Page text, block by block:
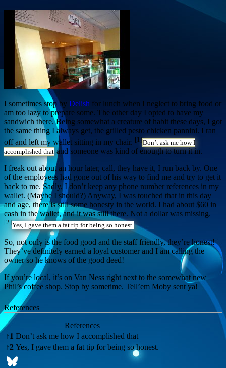
I sometimes stop by Delish for lunch when I neglect to bring food or
am too lazy to prepare some. The other day I opted to have my
sandwich there. Being somewhat a creature of habit these days, I got
the same thing I always get, the grilled pesto chicken pannini. I ran
off and left my wallet sitting in my chair. [1]Don’t ask me how I
accomplished thatand someone was kind of enough to turn it in.
I freak out about an hour later, call, they have it, I run back by. One
of the employees had gone out of his way to find me and try to get it
back to me. Sadly, I don’t keep any phone number references in my
wallet. (Maybe I should?) Anyway, I was touched that in this day
and age, there is still some honesty in the world. I had about $60 in
cash in the wallet, and it was still there. Not a dollar was missing.
[2]Yes, I gave them a fat tip for being so honest.
So, not only is the food good and the staff friendly, they’re honest!
They’ve definitely earned a loyal customer and I am calling the
owner so he knows of the good deed!
If you’re local, it’s on Van Ness right next to the somewhat new
Phil’s coffee shop. Stop by sometime. Tell’em Moby sent ya!
References
References
↑1 Don’t ask me how I accomplished that
↑2 Yes, I gave them a fat tip for being so honest.